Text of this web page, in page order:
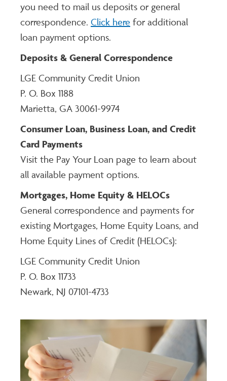
you need to mail us deposits or general
correspondence. Click here for additional
loan payment options.
Deposits & General Correspondence
LGE Community Credit Union
P. O. Box 1188
Marietta, GA 30061-9974
Consumer Loan, Business Loan, and Credit
Card Payments
Visit the Pay Your Loan page to learn about
all available payment options.
Mortgages, Home Equity & HELOCs
General correspondence and payments for
existing Mortgages, Home Equity Loans, and
Home Equity Lines of Credit (HELOCs):
LGE Community Credit Union
P. O. Box 11733
Newark, NJ 07101-4733